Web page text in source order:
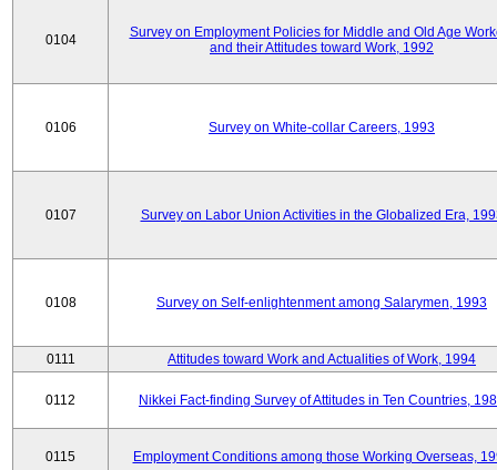
0104
Survey on Employment Policies for Middle and Old Age
and their Attitudes toward Work, 1992
0106 Survey on White-collar Careers, 1993
0107 Survey on Labor Union Activities in the Globalized Era,
0108 Survey on Self-enlightenment among Salarymen, 1993
0111 Attitudes toward Work and Actualities of Work, 1994
0112 Nikkei Fact-finding Survey of Attitudes in Ten Countries,
0115 Employment Conditions among those Working Overseas,